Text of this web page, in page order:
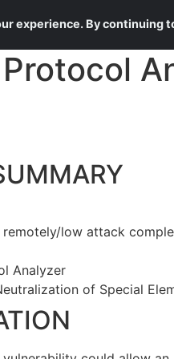
remotely/low attack
Analyzer
of Special
experience. By continuing